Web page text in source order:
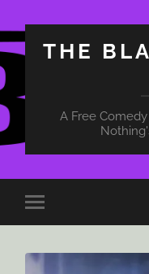
THE
A Free
Toggle
mobile